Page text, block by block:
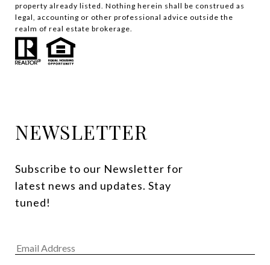
property already listed. Nothing herein shall be construed as
legal, accounting or other professional advice outside the
realm of real estate brokerage.
NEWSLETTER
Subscribe to our Newsletter for
latest news and updates. Stay
tuned!